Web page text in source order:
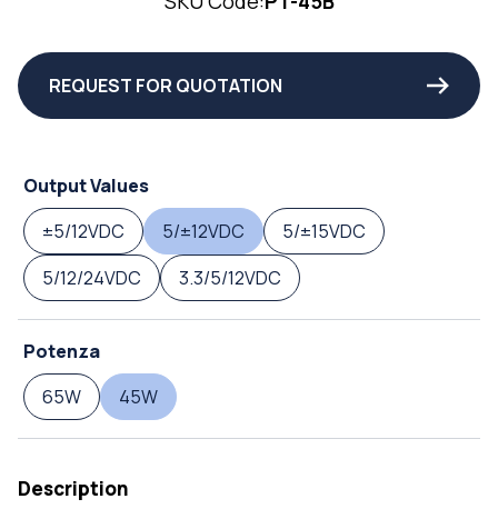
REQUEST FOR QUOTATION
Output Values
±5/12VDC
5/±12VDC
5/±15VDC
5/12/24VDC
3.3/5/12VDC
Potenza
65W
45W
Description